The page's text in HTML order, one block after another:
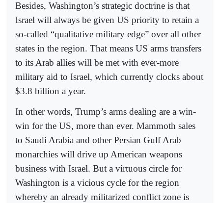
Besides, Washington’s strategic doctrine is that
Israel will always be given US priority to retain a
so-called “qualitative military edge” over all other
states in the region. That means US arms transfers
to its Arab allies will be met with ever-more
military aid to Israel, which currently clocks about
$3.8 billion a year.
In other words, Trump’s arms dealing are a win-
win for the US, more than ever. Mammoth sales
to Saudi Arabia and other Persian Gulf Arab
monarchies will drive up American weapons
business with Israel. But a virtuous circle for
Washington is a vicious cycle for the region
whereby an already militarized conflict zone is